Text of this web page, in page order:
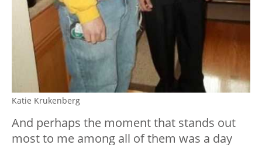
Katie Krukenberg
And perhaps the moment that stands out
most to me among all of them was a day